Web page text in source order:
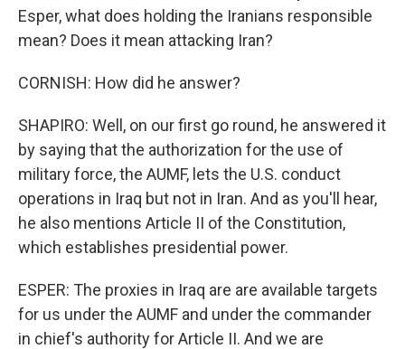
Esper, what does holding the Iranians responsible
mean? Does it mean attacking Iran?
CORNISH: How did he answer?
SHAPIRO: Well, on our first go round, he answered it
by saying that the authorization for the use of
military force, the AUMF, lets the U.S. conduct
operations in Iraq but not in Iran. And as you'll hear,
he also mentions Article II of the Constitution,
which establishes presidential power.
ESPER: The proxies in Iraq are are available targets
for us under the AUMF and under the commander
in chief's authority for Article II. And we are